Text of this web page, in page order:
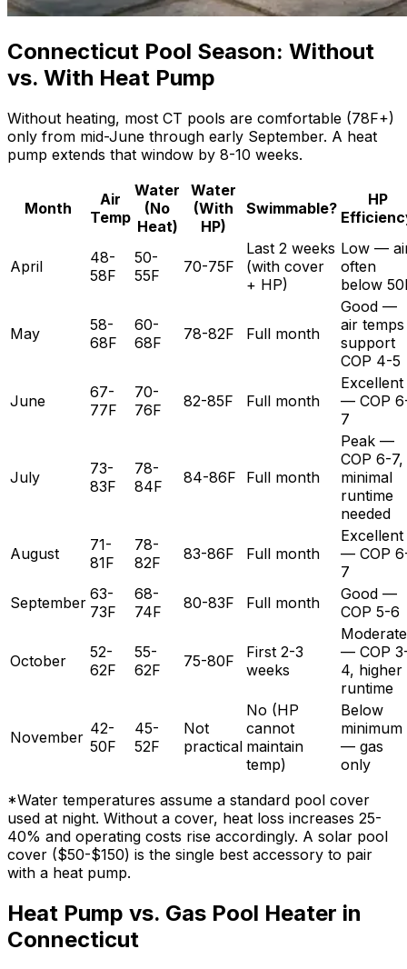
Connecticut Pool Season: Without
vs. With Heat Pump
Without heating, most CT pools are comfortable (78F+)
only from mid-June through early September. A heat
pump extends that window by 8-10 weeks.
Month
Air
Temp
Water
(No
Heat)
Water
(With
HP)
Swimmable?
HP
April
48-
58F
50-
55F
70-75F
Last 2 weeks
(with cover
+ HP)
Low —
often
below
May
58-
68F
60-
68F
78-82F Full month
Good —
air temps
support
COP 4-5
June
67-
77F
70-
76F
82-85F Full month
Excellent
— COP
7
July
73-
83F
78-
84F
84-86F Full month
Peak —
COP 6-7,
minimal
runtime
needed
August
71-
81F
78-
82F
83-86F Full month
Excellent
— COP
7
September 63-
73F
68-
74F
80-83F Full month
Good —
COP 5-6
October
52-
62F
55-
62F
75-80F
First 2-3
weeks
Moderate
— COP
4, higher
runtime
November 42-
50F
45-
52F
Not
practical
No (HP
cannot
maintain
temp)
Below
minimum
— gas
only
*Water temperatures assume a standard pool cover
used at night. Without a cover, heat loss increases 25-
40% and operating costs rise accordingly. A solar pool
cover ($50-$150) is the single best accessory to pair
with a heat pump.
Heat Pump vs. Gas Pool Heater in
Connecticut